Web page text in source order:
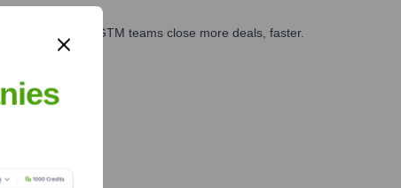
and GTM teams close more deals, faster.